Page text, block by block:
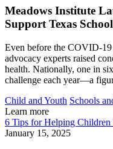
Meadows Institute
Support Texas
Even before the COVID-19
advocacy experts raised
health. Nationally, one in
challenge each year—a
Child and Youth Schools
Learn more
6 Tips for Helping
January 15, 2025